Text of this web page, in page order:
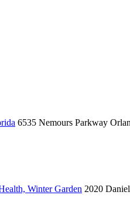
6535 Nemours Parkway
Winter Garden 2020